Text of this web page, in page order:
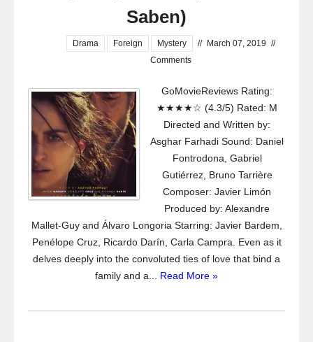
Saben)
Drama Foreign Mystery // March 07, 2019 //
Comments
GoMovieReviews Rating:
★★★★☆ (4.3/5) Rated: M
Directed and Written by:
Asghar Farhadi Sound: Daniel
Fontrodona, Gabriel
Gutiérrez, Bruno Tarrière
Composer: Javier Limón
Produced by: Alexandre
Mallet-Guy and Álvaro Longoria Starring: Javier Bardem,
Penélope Cruz, Ricardo Darín, Carla Campra. Even as it
delves deeply into the convoluted ties of love that bind a
family and a... Read More »